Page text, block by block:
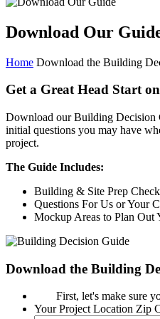
Download Our
Home Download the Building
Get a Great Head Start
Download our Building Decision
initial questions you may have
project.
The Guide Includes:
Building & Site Prep
Questions For Us or Your
Mockup Areas to Plan Out
Download the Building
First, let's make sure
Your Project Location Zip